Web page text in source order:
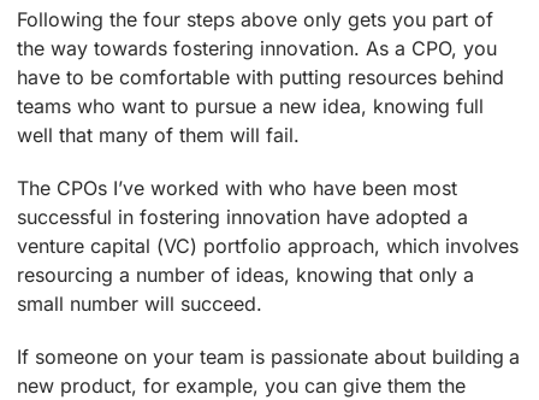
Following the four steps above only gets you part of
the way towards fostering innovation. As a CPO, you
have to be comfortable with putting resources behind
teams who want to pursue a new idea, knowing full
well that many of them will fail.
The CPOs I’ve worked with who have been most
successful in fostering innovation have adopted a
venture capital (VC) portfolio approach, which involves
resourcing a number of ideas, knowing that only a
small number will succeed.
If someone on your team is passionate about building a
new product, for example, you can give them the